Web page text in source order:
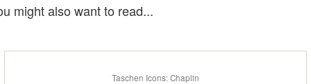
might also want to read...
Taschen Icons: Chaplin